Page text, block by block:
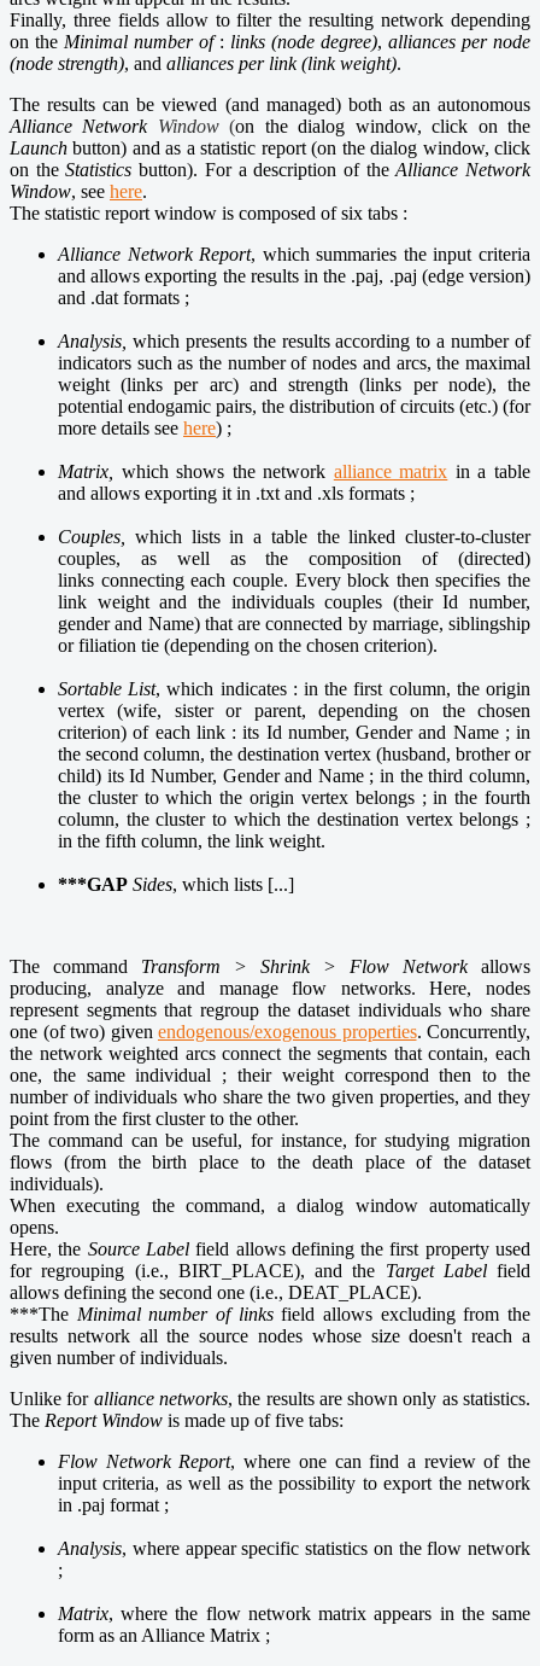
Finally, three fields allow to filter the resulting network depending
on the Minimal number of: links (node degree), alliances per node
(node strength), and alliances per link (link weight).
The results can be viewed (and managed) both as an autonomous
Alliance Network Window(on the dialog window, click on the
Launch button) and as a statistic report (on the dialog window, click
on theStatistics button). For a description of theAlliance Network
Window, see here.
The statistic report window is composed of six tabs :
Alliance Network Report, which summaries the input criteria
and allows exporting the results in the .paj, .paj (edge version)
and .dat formats ;
Analysis, which presents the results according to a number of
indicators such as the number of nodes and arcs, the maximal
weight (links per arc) and strength (links per node), the
potential endogamic pairs, the distribution of circuits (etc.) (for
more details see here) ;
Matrix, which shows the network alliance matrix in a table
and allows exporting it in .txt and .xls formats ;
Couples,
which lists in a table the linked cluster-to-cluster
couples, as well as the composition of (directed)
links connecting each couple. Every block then specifies the
link weight and the individuals couples (their Id number,
gender and Name) that are connected by marriage, siblingship
or filiation tie (depending on the chosen criterion).
Sortable List, which indicates : in the first column, the origin
vertex (wife, sister or parent, depending on the chosen
criterion) of each link : its Id number, Gender and Name ; in
the second column, the destination vertex (husband, brother or
child) its Id Number, Gender and Name ; in the third column,
the cluster to which the origin vertex belongs ; in the fourth
column, the cluster to which the destination vertex belongs ;
in the fifth column, the link weight.
***GAP Sides, which lists [...]
The command Transform > Shrink > Flow Networkallows
producing, analyze and manage flow networks. Here, nodes
represent segments that regroup the dataset individuals who share
one (of two) given endogenous/exogenous properties. Concurrently,
the network weighted arcs connect the segments that contain, each
one, the same individual ; their weight correspond then to the
number of individuals who share the two given properties, and they
point from the first cluster to the other.
The command can be useful, for instance, for studying migration
flows (from the birth place to the death place of the dataset
individuals).
When executing the command, a dialog window automatically
opens.
Here, the Source Labelfield allows defining the first property used
for regrouping (i.e., BIRT_PLACE), and the Target Labelfield
allows defining the second one (i.e., DEAT_PLACE).
***The Minimal number of linksfield allows excluding from the
results network all the source nodes whose size doesn't reach a
given number of individuals.
Unlike for alliance networks, the results are shown only as statistics.
The Report Window is made up of five tabs:
Flow Network Report, where one can find a review of the
input criteria, as well as the possibility to export the network
in .paj format ;
Analysis, where appear specific statistics on the flow network
;
Matrix, where the flow network matrix appears in the same
form as an Alliance Matrix ;